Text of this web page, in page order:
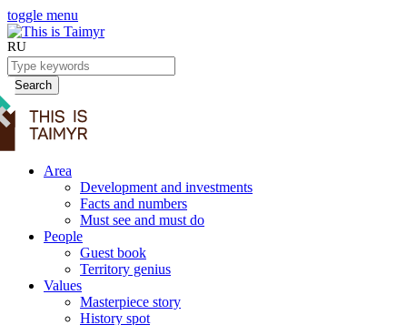
toggle menu
RU
Search
Area
Development and investments
Facts and numbers
Must see and must do
People
Guest book
Territory genius
Values
Masterpiece story
History spot